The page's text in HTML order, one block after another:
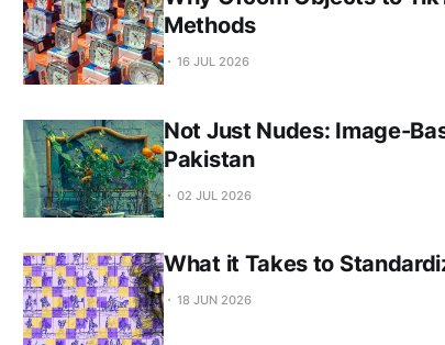
Methods
16 JUL 2026
Not Just Nudes: Image-
Pakistan
02 JUL 2026
What it Takes to
18 JUN 2026